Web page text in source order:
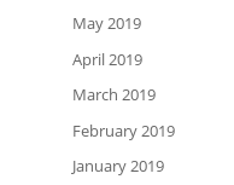
May 2019
April 2019
March 2019
February 2019
January 2019